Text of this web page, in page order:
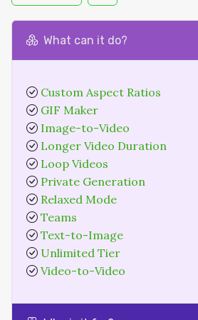
What can it do?
Custom Aspect Ratios
GIF Maker
Image-to-Video
Longer Video Duration
Loop Videos
Private Generation
Relaxed Mode
Teams
Text-to-Image
Unlimited Tier
Video-to-Video